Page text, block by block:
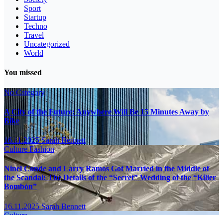
Sport
Startup
Techno
Travel
Uncategorized
World
You missed
No Category
A City of the Future: Anywhere Will Be 15 Minutes Away by
Bike
16.11.2025Sarah Bennett
CultureFashion
Ninel Conde and Larry Ramos Got Married in the Middle of
the Scandal: The Details of the “Secret” Wedding of the “Killer
Bombón”
16.11.2025Sarah Bennett